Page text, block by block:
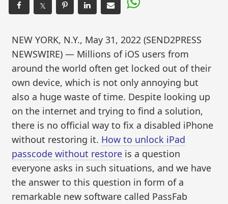
𝕏
NEW YORK, N.Y., May 31, 2022 (SEND2PRESS
NEWSWIRE) — Millions of iOS users from
around the world often get locked out of their
own device, which is not only annoying but
also a huge waste of time. Despite looking up
on the internet and trying to find a solution,
there is no official way to fix a disabled iPhone
without restoring it. How to unlock iPad
passcode without restore is a question
everyone asks in such situations, and we have
the answer to this question in form of a
remarkable new software called PassFab